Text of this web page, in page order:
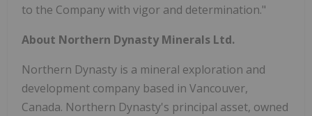
to the Company with vigor and determination."
About Northern Dynasty Minerals Ltd.
Northern Dynasty is a mineral exploration and
development company based in Vancouver,
Canada. Northern Dynasty's principal asset, owned